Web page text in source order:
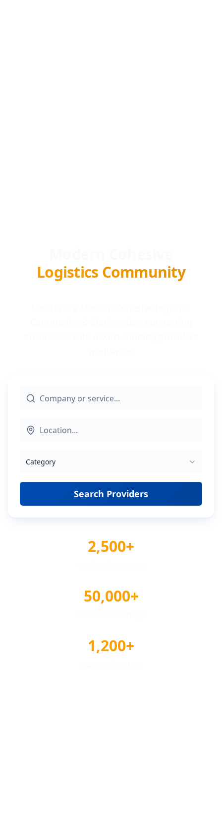
Logistics Community
Category
Search Providers
2,500+
50,000+
1,200+